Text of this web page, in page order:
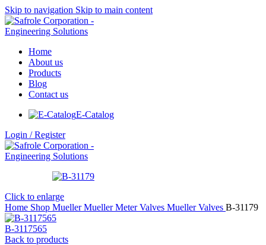
Skip to navigation Skip to main content
Home
About us
Products
Blog
Contact us
E-Catalog
Login / Register
Click to enlarge
Home Shop MuellerMueller Meter Valves Mueller Valves B-31179
B-3117565
Back to products